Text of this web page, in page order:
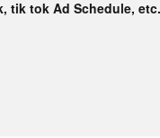
tik tok Ad Schedule, etc.